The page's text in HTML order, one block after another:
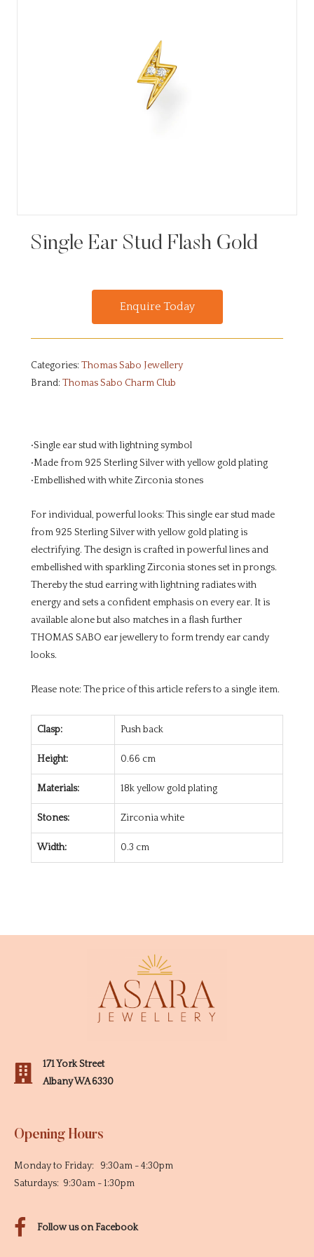
Single Ear Stud Flash Gold
Enquire Today
Categories: Thomas Sabo Jewellery
Brand: Thomas Sabo Charm Club
•Single ear stud with lightning symbol
•Made from 925 Sterling Silver with yellow gold plating
•Embellished with white Zirconia stones
For individual, powerful looks: This single ear stud made
from 925 Sterling Silver with yellow gold plating is
electrifying. The design is crafted in powerful lines and
embellished with sparkling Zirconia stones set in prongs.
Thereby the stud earring with lightning radiates with
energy and sets a confident emphasis on every ear. It is
available alone but also matches in a flash further
THOMAS SABO ear jewellery to form trendy ear candy
looks.
Please note: The price of this article refers to a single item.
Clasp: Push back
Height: 0.66 cm
Materials: 18k yellow gold plating
Stones: Zirconia white
Width: 0.3 cm
Follow us on Facebook
171 York Street
Albany WA 6330
Opening Hours
Monday to Friday: 9:30am - 4:30pm
Saturdays: 9:30am - 1:30pm